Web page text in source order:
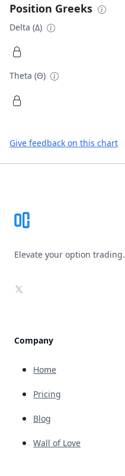
Position Greeks
Delta (Δ)
Theta (Θ)
Give feedback on this chart
Elevate your option trading.
X
Company
Home
Pricing
Blog
Wall of Love